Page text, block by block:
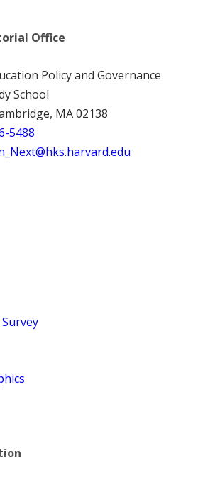
Office
Policy and Governance
School
MA 02138
5488